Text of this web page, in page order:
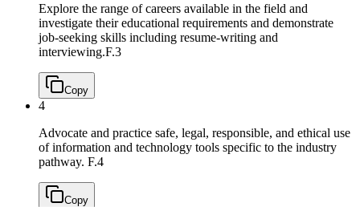
Explore the range of careers available in the field and
investigate their educational requirements and demonstrate
job-seeking skills including resume-writing and
interviewing.F.3
Copy
4
Advocate and practice safe, legal, responsible, and ethical use
of information and technology tools specific to the industry
pathway. F.4
Copy